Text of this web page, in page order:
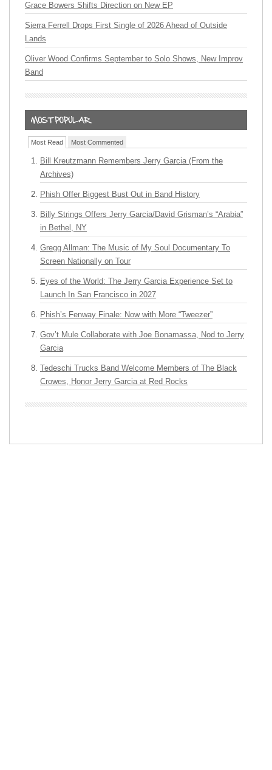
Grace Bowers Shifts Direction on New EP
Sierra Ferrell Drops First Single of 2026 Ahead of Outside
Lands
Oliver Wood Confirms September to Solo Shows, New Improv
Band
Most Read Most Commented
Bill Kreutzmann Remembers Jerry Garcia (From the
Archives)
Phish Offer Biggest Bust Out in Band History
Billy Strings Offers Jerry Garcia/David Grisman’s “Arabia”
in Bethel, NY
Gregg Allman: The Music of My Soul Documentary To
Screen Nationally on Tour
Eyes of the World: The Jerry Garcia Experience Set to
Launch In San Francisco in 2027
Phish’s Fenway Finale: Now with More “Tweezer”
Gov’t Mule Collaborate with Joe Bonamassa, Nod to Jerry
Garcia
Tedeschi Trucks Band Welcome Members of The Black
Crowes, Honor Jerry Garcia at Red Rocks